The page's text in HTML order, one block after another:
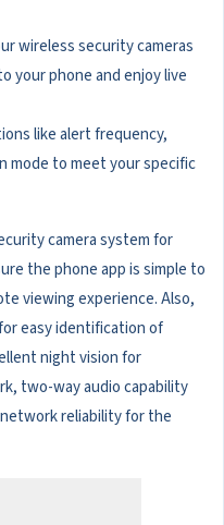
wireless security cameras
your phone and enjoy live
like alert frequency,
mode to meet your specific
camera system for
the phone app is simple to
viewing experience. Also,
easy identification of
night vision for
two-way audio capability
reliability for the